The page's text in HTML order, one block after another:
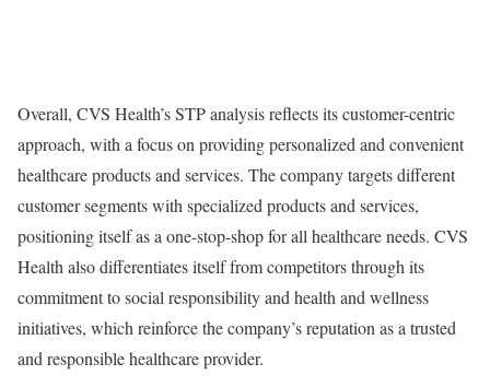
Overall, CVS Health’s STP analysis reflects its customer-centric
approach, with a focus on providing personalized and convenient
healthcare products and services. The company targets different
customer segments with specialized products and services,
positioning itself as a one-stop-shop for all healthcare needs. CVS
Health also differentiates itself from competitors through its
commitment to social responsibility and health and wellness
initiatives, which reinforce the company’s reputation as a trusted
and responsible healthcare provider.